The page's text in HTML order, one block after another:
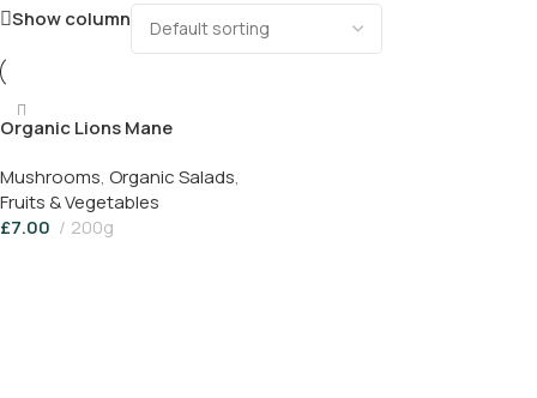
Show column
Organic Lions Mane
Mushrooms, Organic Salads,
Fruits & Vegetables
£7.00 200g